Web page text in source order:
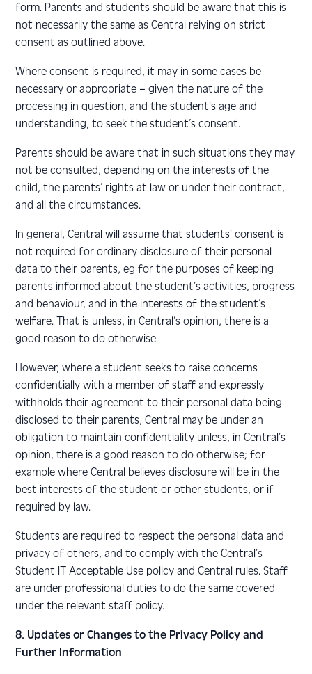
form. Parents and students should be aware that this is
not necessarily the same as Central relying on strict
consent as outlined above.
Where consent is required, it may in some cases be
necessary or appropriate – given the nature of the
processing in question, and the student’s age and
understanding, to seek the student’s consent.
Parents should be aware that in such situations they may
not be consulted, depending on the interests of the
child, the parents’ rights at law or under their contract,
and all the circumstances.
In general, Central will assume that students’ consent is
not required for ordinary disclosure of their personal
data to their parents, eg for the purposes of keeping
parents informed about the student’s activities, progress
and behaviour, and in the interests of the student’s
welfare. That is unless, in Central’s opinion, there is a
good reason to do otherwise.
However, where a student seeks to raise concerns
confidentially with a member of staff and expressly
withholds their agreement to their personal data being
disclosed to their parents, Central may be under an
obligation to maintain confidentiality unless, in Central’s
opinion, there is a good reason to do otherwise; for
example where Central believes disclosure will be in the
best interests of the student or other students, or if
required by law.
Students are required to respect the personal data and
privacy of others, and to comply with the Central’s
Student IT Acceptable Use policy and Central rules. Staff
are under professional duties to do the same covered
under the relevant staff policy.
8. Updates or Changes to the Privacy Policy and
Further Information